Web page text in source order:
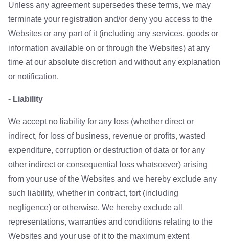
Unless any agreement supersedes these terms, we may
terminate your registration and/or deny you access to the
Websites or any part of it (including any services, goods or
information available on or through the Websites) at any
time at our absolute discretion and without any explanation
or notification.
- Liability
We accept no liability for any loss (whether direct or
indirect, for loss of business, revenue or profits, wasted
expenditure, corruption or destruction of data or for any
other indirect or consequential loss whatsoever) arising
from your use of the Websites and we hereby exclude any
such liability, whether in contract, tort (including
negligence) or otherwise. We hereby exclude all
representations, warranties and conditions relating to the
Websites and your use of it to the maximum extent